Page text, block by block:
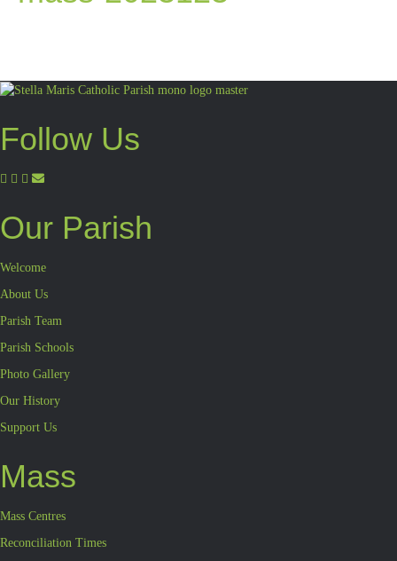
Follow Us
Our Parish
Welcome
About Us
Parish Team
Parish Schools
Photo Gallery
Our History
Support Us
Mass
Mass Centres
Reconciliation Times